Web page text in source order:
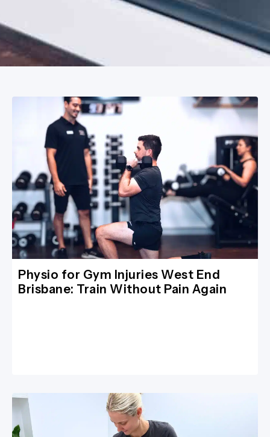
Physio for Gym Injuries West End
Brisbane: Train Without Pain Again